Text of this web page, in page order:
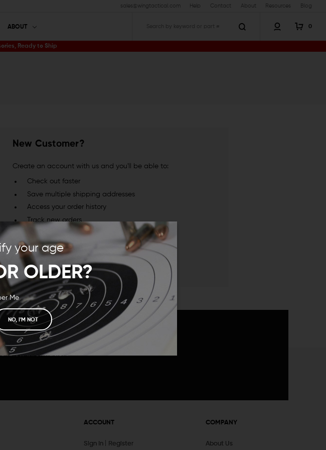
your age
OLDER?
Me
NO, I'M NOT
sales@wingtactical.com Help Contact About Resources Blog
ABOUT 0
Ready to Ship
New Customer?
Create an account with us and you'll be able to:
Check out faster
Save multiple shipping addresses
Access your order history
Track new orders
Save items to your Wish List
CREATE ACCOUNT
deals, new product announcements
know information.
ACCOUNT
Sign In Register
COMPANY
About Us